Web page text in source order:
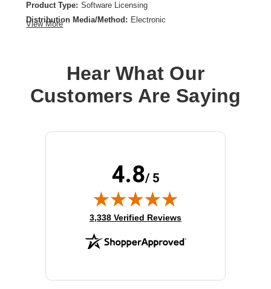
Product Type: Software Licensing
Distribution Media/Method: Electronic
View More
Hear What Our
Customers Are Saying
4.8/ 5
(opens in new tab)
3,338 Verified Reviews